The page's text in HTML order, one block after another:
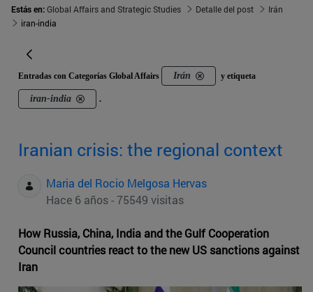
Estás en:Global Affairs and Strategic Studies Detalle del post
Irán
iran-india
Entradas con Categorías Global Affairs Irán y etiqueta
iran-india .
Iranian crisis: the regional context
Maria del Rocio Melgosa Hervas
Hace 6 años - 75549 visitas
How Russia, China, India and the Gulf Cooperation
Council countries react to the new US sanctions against
Iran